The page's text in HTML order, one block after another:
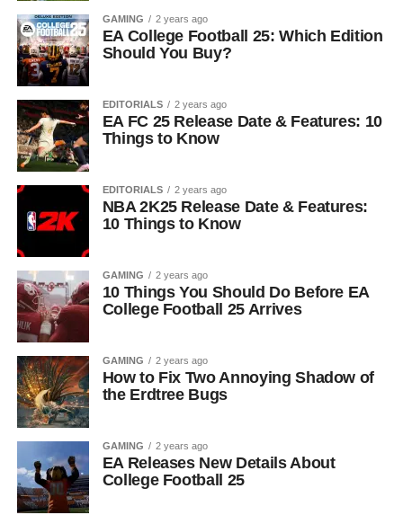
GAMING 2 years ago
EA College Football 25: Which Edition
Should You Buy?
EDITORIALS 2 years ago
EA FC 25 Release Date & Features: 10
Things to Know
EDITORIALS 2 years ago
NBA 2K25 Release Date & Features:
10 Things to Know
GAMING 2 years ago
10 Things You Should Do Before EA
College Football 25 Arrives
GAMING 2 years ago
How to Fix Two Annoying Shadow of
the Erdtree Bugs
GAMING 2 years ago
EA Releases New Details About
College Football 25